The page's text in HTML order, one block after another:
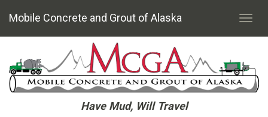
main
content
Mobile Concrete and Grout of Alaska
Have Mud, Will Travel